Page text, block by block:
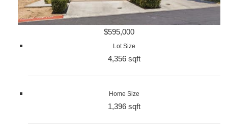
$595,000
Lot Size
4,356 sqft
Home Size
1,396 sqft